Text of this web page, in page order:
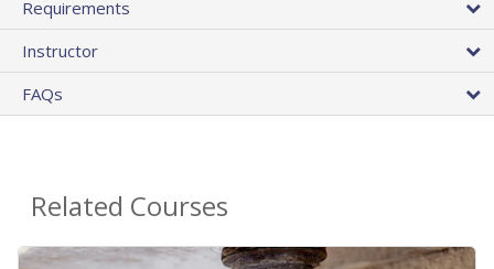
Requirements
Instructor
FAQs
Related Courses